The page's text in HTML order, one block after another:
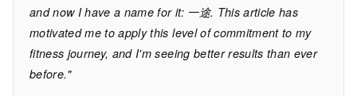
and now I have a name for it: 一途. This article has
motivated me to apply this level of commitment to my
fitness journey, and I'm seeing better results than ever
before."